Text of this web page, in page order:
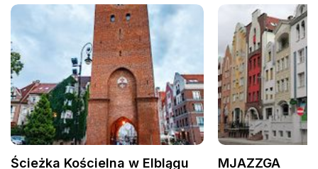
Ścieżka Kościelna w Elblągu MJAZZGA